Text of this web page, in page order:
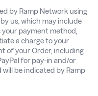
by Ramp Network using
us, which may include
your payment method,
a charge to your
of your Order, including
for pay-in and/or
be indicated by Ramp